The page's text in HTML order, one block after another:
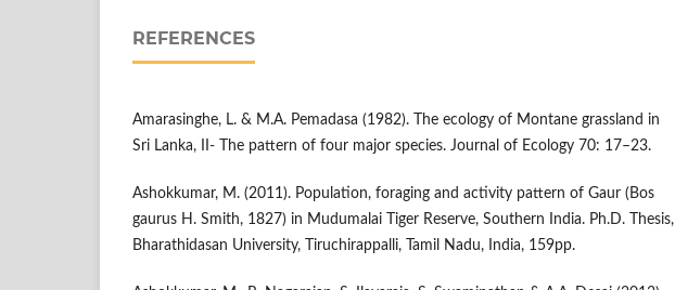
REFERENCES
Amarasinghe, L. & M.A. Pemadasa (1982). The ecology of Montane grassland in
Sri Lanka, II- The pattern of four major species. Journal of Ecology 70: 17–23.
Ashokkumar, M. (2011). Population, foraging and activity pattern of Gaur (Bos
gaurus H. Smith, 1827) in Mudumalai Tiger Reserve, Southern India. Ph.D. Thesis,
Bharathidasan University, Tiruchirappalli, Tamil Nadu, India, 159pp.